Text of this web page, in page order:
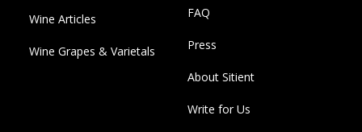
Wine Articles
Wine Grapes & Varietals
FAQ
Press
About Sitient
Write for Us